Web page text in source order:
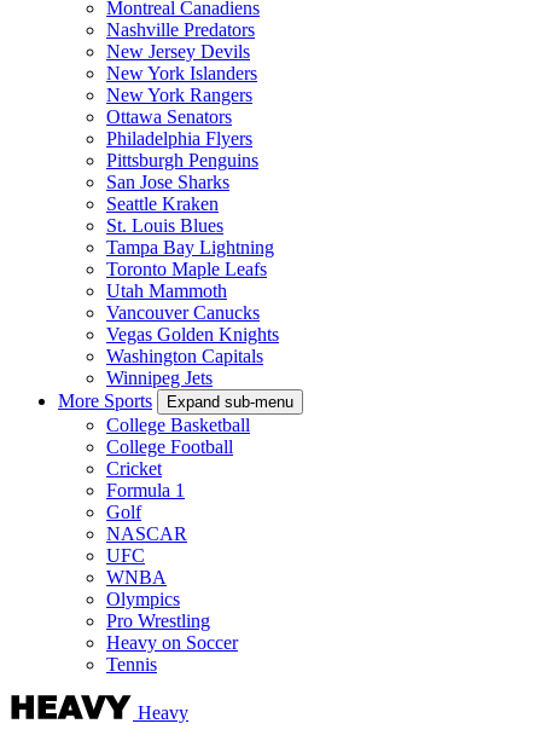
Montreal Canadiens
Nashville Predators
New Jersey Devils
New York Islanders
New York Rangers
Ottawa Senators
Philadelphia Flyers
Pittsburgh Penguins
San Jose Sharks
Seattle Kraken
St. Louis Blues
Tampa Bay Lightning
Toronto Maple Leafs
Utah Mammoth
Vancouver Canucks
Vegas Golden Knights
Washington Capitals
Winnipeg Jets
More Sports
Expand sub-menu
College Basketball
College Football
Cricket
Formula 1
Golf
NASCAR
UFC
WNBA
Olympics
Pro Wrestling
Heavy on Soccer
Tennis
Heavy